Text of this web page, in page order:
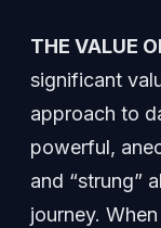
THE VALUE
significant
approach to
powerful,
and “strung”
journey.